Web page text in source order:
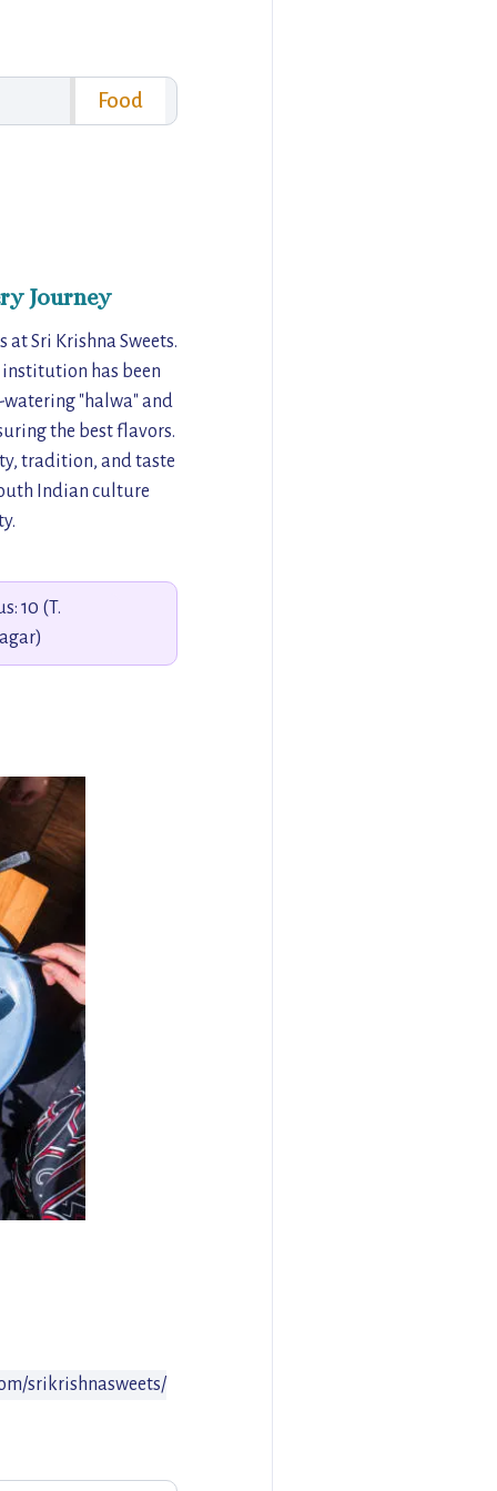
Food
Journey
Sri Krishna Sweets.
has been
watering "halwa" and
the best flavors.
tradition, and taste
Indian culture
10 (T.
srikrishnasweets/